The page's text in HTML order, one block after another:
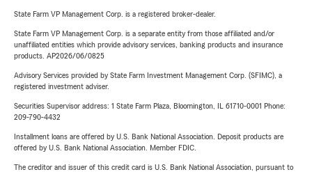
State Farm VP Management Corp. is a registered broker-dealer.
State Farm VP Management Corp. is a separate entity from those affiliated and/or
unaffiliated entities which provide advisory services, banking products and insurance
products. AP2026/06/0825
Advisory Services provided by State Farm Investment Management Corp. (SFIMC), a
registered investment adviser.
Securities Supervisor address: 1 State Farm Plaza, Bloomington, IL 61710-0001 Phone:
209-790-4432
Installment loans are offered by U.S. Bank National Association. Deposit products are
offered by U.S. Bank National Association. Member FDIC.
The creditor and issuer of this credit card is U.S. Bank National Association, pursuant to